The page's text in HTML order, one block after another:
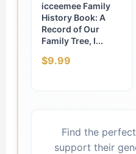
icceemee Family
History Book: A
Record of Our
Family Tree, I...
$9.99
Find the
support their